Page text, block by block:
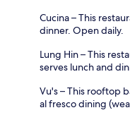
Cucina – This
dinner. Open daily.
Lung Hin – This
serves lunch and
Vu's – This rooftop
al fresco dining